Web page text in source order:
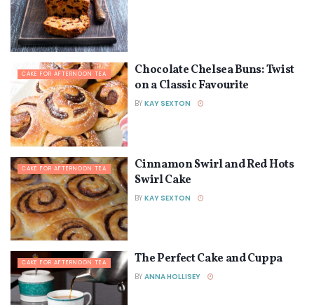
CAKE FOR AFTERNOON TEA
Chocolate Chelsea Buns: Twist
on a Classic Favourite
BY KAY SEXTON
CAKE FOR AFTERNOON TEA
Cinnamon Swirl and Red Hots
Swirl Cake
BY KAY SEXTON
CAKE FOR AFTERNOON TEA The Perfect Cake and Cuppa
BY ANNA HOLLISEY